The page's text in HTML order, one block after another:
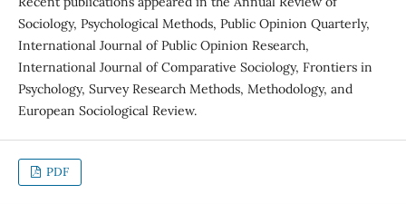
Sociology, Psychological Methods, Public Opinion Quarterly,
International Journal of Public Opinion Research,
International Journal of Comparative Sociology, Frontiers in
Psychology, Survey Research Methods, Methodology, and
European Sociological Review.
PDF